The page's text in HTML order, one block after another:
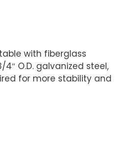
with fiberglass
O.D. galvanized steel,
for more stability and